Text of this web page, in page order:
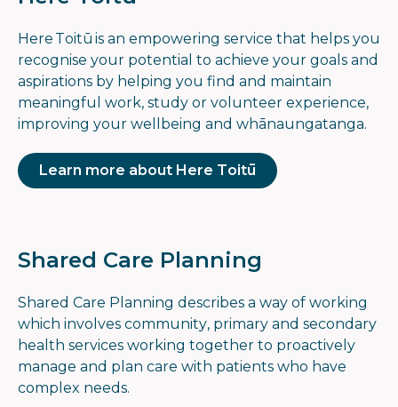
Here Toitū is an empowering service that helps you
recognise your potential to achieve your goals and
aspirations by helping you find and maintain
meaningful work, study or volunteer experience,
improving your wellbeing and whānaungatanga.
Learn more about Here Toitū
Shared Care Planning
Shared Care Planning describes a way of working
which involves community, primary and secondary
health services working together to proactively
manage and plan care with patients who have
complex needs.